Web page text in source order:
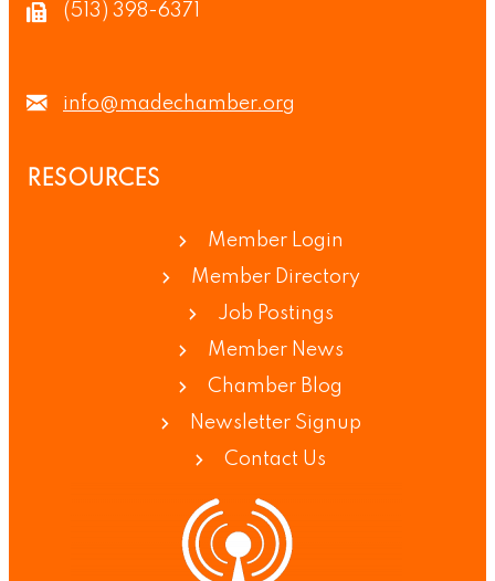
(513) 398-6371
info@madechamber.org
RESOURCES
Member Login
Member Directory
Job Postings
Member News
Chamber Blog
Newsletter Signup
Contact Us